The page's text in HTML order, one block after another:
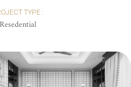
TYPE :
Resedential